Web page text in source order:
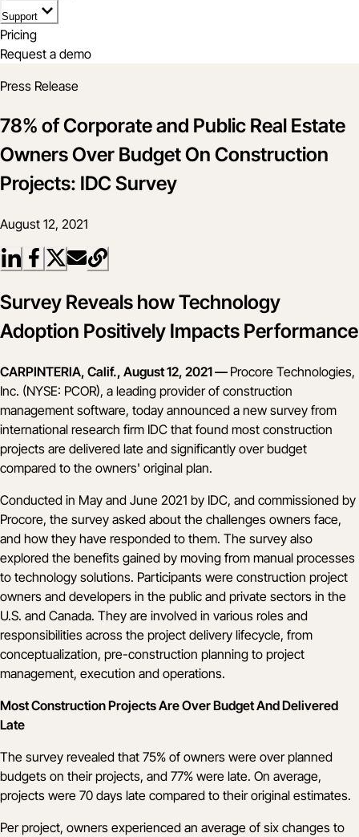
Support
Pricing
Request a demo
Press Release
78% of Corporate and Public Real Estate
Owners Over Budget On Construction
Projects: IDC Survey
August 12, 2021
Survey Reveals how Technology
Adoption Positively Impacts Performance
CARPINTERIA, Calif., August 12, 2021 — Procore Technologies,
Inc. (NYSE: PCOR), a leading provider of construction
management software, today announced a new survey from
international research firm IDC that found most construction
projects are delivered late and significantly over budget
compared to the owners' original plan.
Conducted in May and June 2021 by IDC, and commissioned by
Procore, the survey asked about the challenges owners face,
and how they have responded to them. The survey also
explored the benefits gained by moving from manual processes
to technology solutions. Participants were construction project
owners and developers in the public and private sectors in the
U.S. and Canada. They are involved in various roles and
responsibilities across the project delivery lifecycle, from
conceptualization, pre-construction planning to project
management, execution and operations.
Most Construction Projects Are Over Budget And Delivered
Late
The survey revealed that 75% of owners were over planned
budgets on their projects, and 77% were late. On average,
projects were 70 days late compared to their original estimates.
Per project, owners experienced an average of six changes to